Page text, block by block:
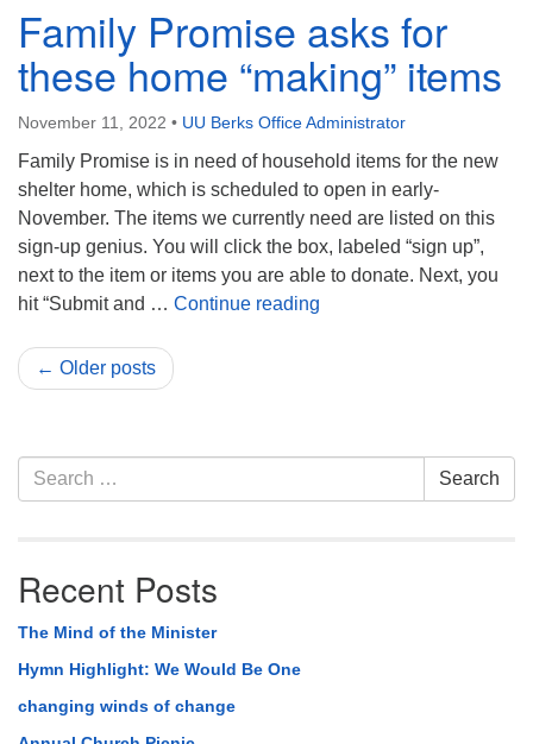
Family Promise asks for
these home “making” items
November 11, 2022 • UU Berks Office Administrator
Family Promise is in need of household items for the new
shelter home, which is scheduled to open in early-
November. The items we currently need are listed on this
sign-up genius. You will click the box, labeled “sign up”,
next to the item or items you are able to donate. Next, you
hit “Submit and … Continue reading
← Older posts
Section
Navigation
Search
for:
Search
Recent Posts
The Mind of the Minister
Hymn Highlight: We Would Be One
changing winds of change